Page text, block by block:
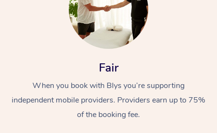
Fair
When you book with Blys you’re supporting
independent mobile providers. Providers earn up to 75%
of the booking fee.